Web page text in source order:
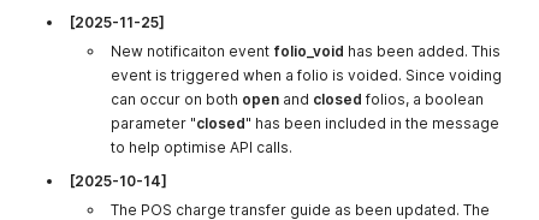
[2025-11-25]
New notificaiton event folio_void has been added. This
event is triggered when a folio is voided. Since voiding
can occur on both open and closed folios, a boolean
parameter "closed" has been included in the message
to help optimise API calls.
[2025-10-14]
The POS charge transfer guide as been updated. The